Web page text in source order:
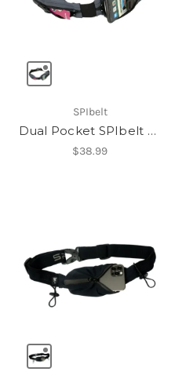
SPIbelt
Dual Pocket SPIbelt Pro
$38.99